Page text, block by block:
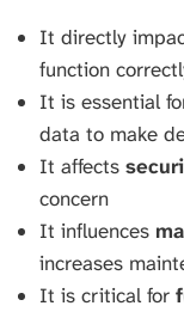
It directly
function
It is essential
data to make
It affects
concern
It influences
increases
It is critical for